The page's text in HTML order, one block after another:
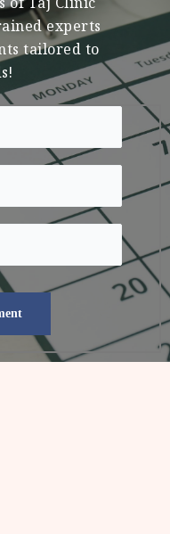
of Taj Clinic
experts
tailored to